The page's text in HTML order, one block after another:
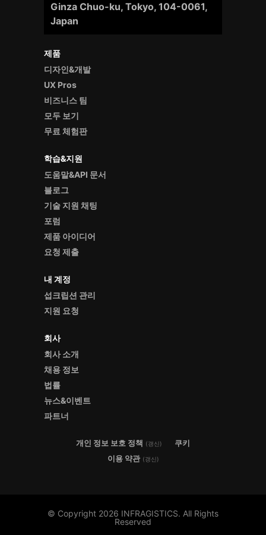
제품
디자인&개발
UX Pros
비즈니스 팀
모두 보기
무료 체험판
학습&지원
도움말&API 문서
블로그
기술 지원 채팅
포럼
제품 아이디어
요청 제출
내 계정
섭크립션 관리
지원 요청
회사
회사 소개
채용 정보
법률
뉴스&이벤트
파트너
Ginza Chuo-ku, Tokyo, 104-0061,
Japan
개인 정보 보호 정책 (갱신)
쿠키
이용 약관 (갱신)
© Copyright 2026 INFRAGISTICS. All Rights
Reserved